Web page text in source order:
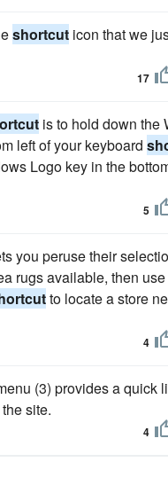
shortcut icon that we
17
is to hold down the
left of your keyboard
Logo key in the
5
you peruse their
rugs available, then
to locate a store
4
(3) provides a quick
site.
4